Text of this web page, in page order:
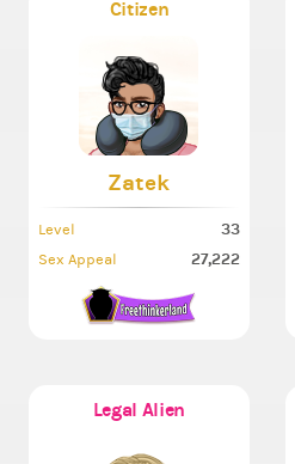
Citizen
Zatek
Level 33
Sex Appeal 27,222
Legal Alien